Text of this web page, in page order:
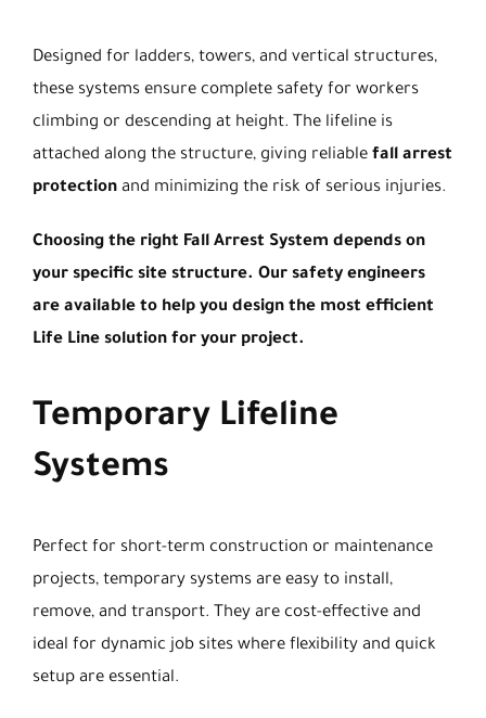
Designed for ladders, towers, and vertical structures,
these systems ensure complete safety for workers
climbing or descending at height. The lifeline is
attached along the structure, giving reliable fall arrest
protectionand minimizing the risk of serious injuries.
Choosing the right Fall Arrest System depends on
your specific site structure. Our safety engineers
are available to help you design the most efficient
Life Line solution for your project.
Temporary Lifeline
Systems
Perfect for short-term construction or maintenance
projects, temporary systems are easy to install,
remove, and transport. They are cost-effective and
ideal for dynamic job sites where flexibility and quick
setup are essential.